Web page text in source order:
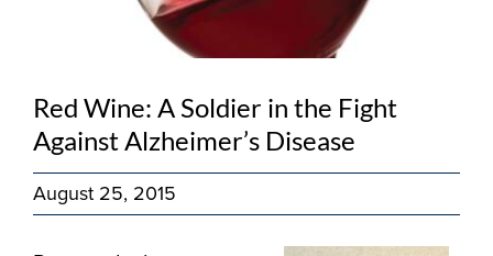
Red Wine: A Soldier in the Fight
Against Alzheimer’s Disease
August 25, 2015